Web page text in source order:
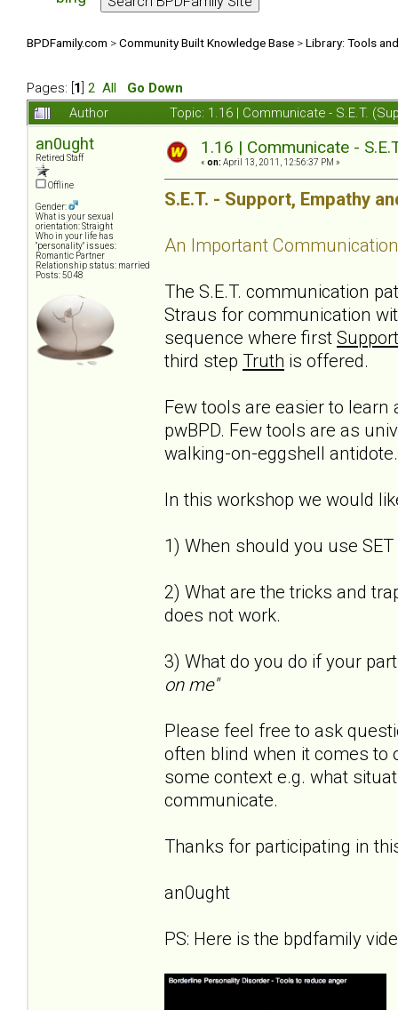
BPDFamily.com >Community Built Knowledge Base >Library: Tools
Pages: [ 1 2 All
Go Down
Author
Topic: 1.16 | Communicate - S.E.T.
an0ught
Retired Staff
Offline
Gender:
What is your sexual
orientation: Straight
Who in your life has
"personality" issues:
Romantic Partner
Relationship status: married
Posts: 5048
1.16 | Communicate -
« on: April 13, 2011, 12:56:37 PM »
S.E.T. - Support, Empathy
An Important
The S.E.T. communication
Straus for communication
sequence where first Support
third step Truth is offered.
Few tools are easier to learn
pwBPD. Few tools are as
walking-on-eggshell antidote.
In this workshop we would
1) When should you use SET
2) What are the tricks and
does not work.
3) What do you do if your
on me"
Please feel free to ask
often blind when it comes to
some context e.g. what
communicate.
Thanks for participating in
an0ught
PS: Here is the bpdfamily